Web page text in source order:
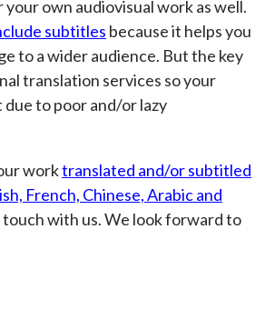
own audiovisual work as well.
subtitles because it helps you
to a wider audience. But the key
translation services so your
due to poor and/or lazy
worktranslated and/or subtitled
French, Chinese, Arabic and
touch with us. We look forward to